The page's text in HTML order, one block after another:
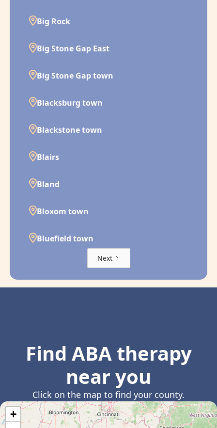
Big Rock
Big Stone Gap East
Big Stone Gap town
Blacksburg town
Blackstone town
Blairs
Bland
Bloxom town
Bluefield town
Next
Find ABA therapy
near you
Click on the map to find your county.
+